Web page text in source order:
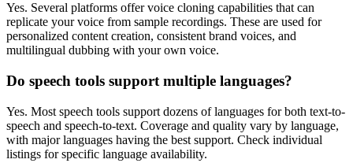
Yes. Several platforms offer voice cloning capabilities that can
replicate your voice from sample recordings. These are used for
personalized content creation, consistent brand voices, and
multilingual dubbing with your own voice.
Do speech tools support multiple languages?
Yes. Most speech tools support dozens of languages for both text-to-
speech and speech-to-text. Coverage and quality vary by language,
with major languages having the best support. Check individual
listings for specific language availability.